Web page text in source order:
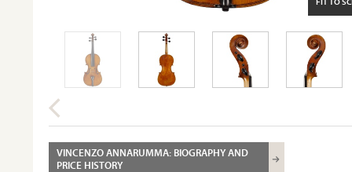
VINCENZO ANNARUMMA: BIOGRAPHY AND
PRICE HISTORY